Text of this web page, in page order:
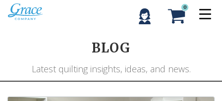
0
BLOG
Latest quilting insights, ideas, and news.